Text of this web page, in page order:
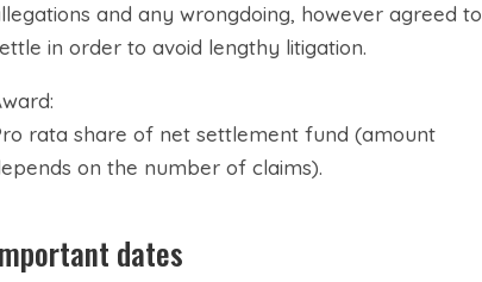
and any wrongdoing, however agreed to
in order to avoid lengthy litigation.
rata share of net settlement fund (amount
on the number of claims).
dates